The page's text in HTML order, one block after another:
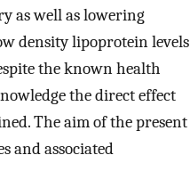
as well as lowering
density lipoprotein levels
the known health
the direct effect
The aim of the present
and associated